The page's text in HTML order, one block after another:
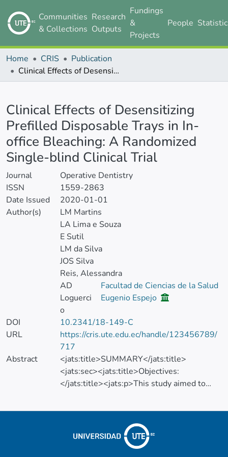
Communities
& Collections
Research
Outputs
Fundings
&
Projects
People
Home CRIS
Publication
Clinical Effects of Desensitizing Prefilled Disposable Trays in In-office Bleaching: A Randomized Single-blind Clinical Trial
Clinical Effects of Desensitizing
Prefilled Disposable Trays in In-
office Bleaching: A Randomized
Single-blind Clinical Trial
Journal
Operative Dentistry
ISSN
1559-2863
Date Issued
2020-01-01
Author(s)
LM Martins
LA Lima e Souza
E Sutil
LM da Silva
JOS Silva
Reis, Alessandra
AD
Loguerci
o
Facultad de Ciencias de la Salud
Eugenio Espejo
DOI
10.2341/18-149-C
URL
https://cris.ute.edu.ec/handle/123456789/
717
Abstract
<jats:title>SUMMARY</jats:title>
<jats:sec><jats:title>Objectives:
</jats:title><jats:p>This study aimed to
prefilled disposable tray containing
reported tooth sensitivity (TS) and the
bleaching efficacy of 40% hydrogen